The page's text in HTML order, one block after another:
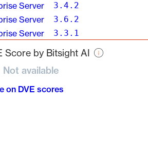
Server 3.4.2
Server 3.6.2
Server 3.3.1
Score by Bitsight AI
Not available
on DVE scores